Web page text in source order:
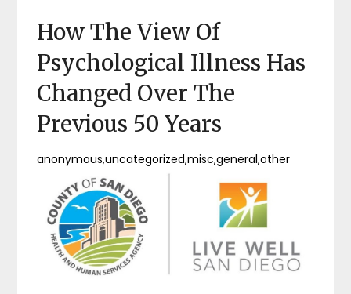
How The View Of
Psychological Illness Has
Changed Over The
Previous 50 Years
anonymous,uncategorized,misc,general,other